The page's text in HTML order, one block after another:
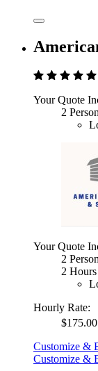
Your Quote
2
Your Quote
2
2
Hourly Rate:
$175.00
Customize &
Customize &